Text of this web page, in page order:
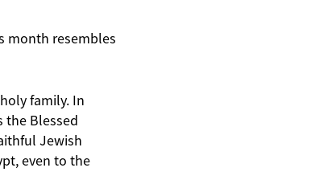
month resembles
family. In
the Blessed
Jewish
even to the